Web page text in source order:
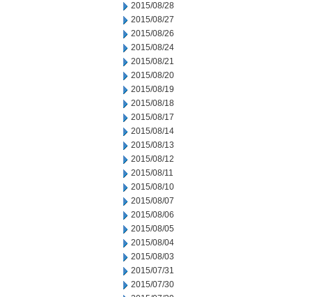
2015/08/28
2015/08/27
2015/08/26
2015/08/24
2015/08/21
2015/08/20
2015/08/19
2015/08/18
2015/08/17
2015/08/14
2015/08/13
2015/08/12
2015/08/11
2015/08/10
2015/08/07
2015/08/06
2015/08/05
2015/08/04
2015/08/03
2015/07/31
2015/07/30